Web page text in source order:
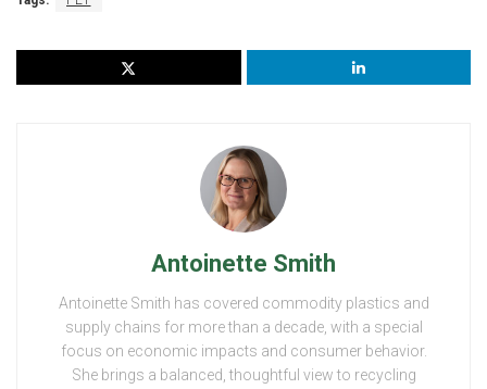
Antoinette Smith
Antoinette Smith has covered commodity plastics and
supply chains for more than a decade, with a special
focus on economic impacts and consumer behavior.
She brings a balanced, thoughtful view to recycling